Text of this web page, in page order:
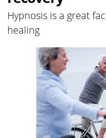
Hypnosis is a great
healing